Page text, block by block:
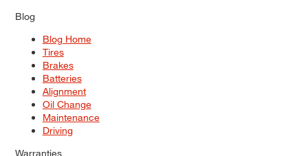
Blog
Blog Home
Tires
Brakes
Batteries
Alignment
Oil Change
Maintenance
Driving
Warranties